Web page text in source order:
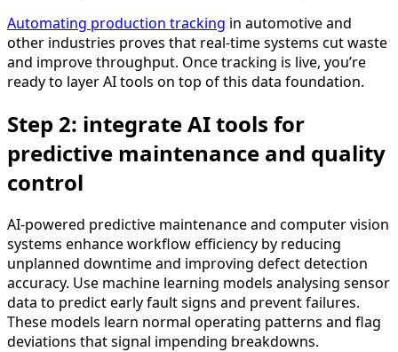
Automating production tracking in automotive and
other industries proves that real-time systems cut waste
and improve throughput. Once tracking is live, you’re
ready to layer AI tools on top of this data foundation.
Step 2: integrate AI tools for
predictive maintenance and quality
control
AI-powered predictive maintenance and computer vision
systems enhance workflow efficiency by reducing
unplanned downtime and improving defect detection
accuracy. Use machine learning models analysing sensor
data to predict early fault signs and prevent failures.
These models learn normal operating patterns and flag
deviations that signal impending breakdowns.